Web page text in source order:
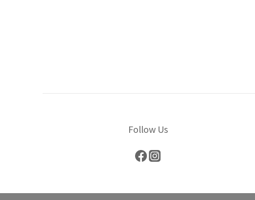
Follow Us